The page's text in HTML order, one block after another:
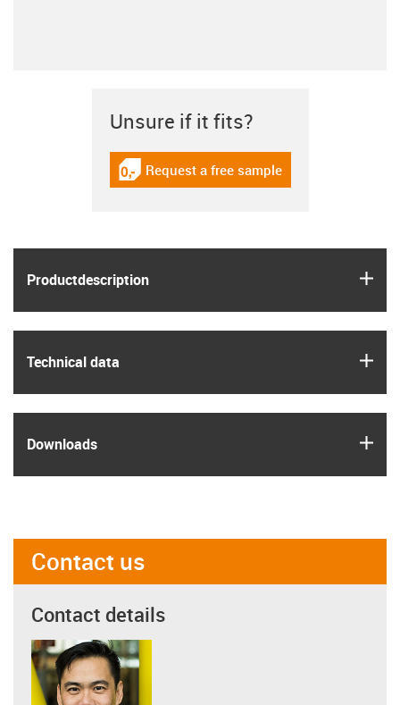
Product­description
Technical data
Downloads
Unsure if it fits?
igus-icon-gratismuster
Request a free sample
Contact us
Contact details